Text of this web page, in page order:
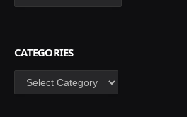
CATEGORIES
Categories